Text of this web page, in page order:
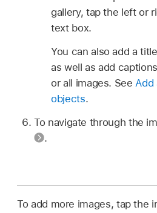
gallery, tap the left or
text box.
You can also add a
as well as add
or all images. See Add
objects.
To navigate through the
.
To add more images, tap the